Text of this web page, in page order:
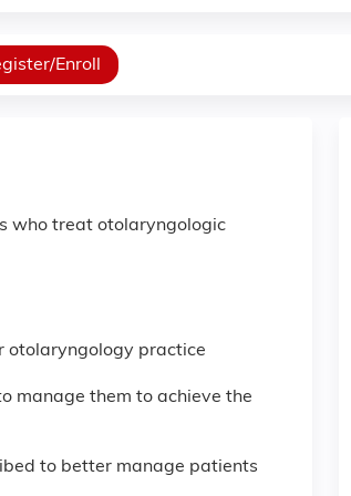
Enroll
who treat otolaryngologic
otolaryngology practice
manage them to achieve the
to better manage patients